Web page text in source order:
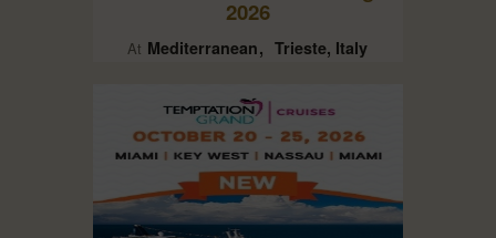
2026
At Mediterranean Trieste, Italy